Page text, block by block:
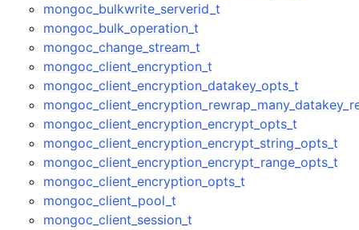
mongoc_bulkwrite_serverid_t
mongoc_bulk_operation_t
mongoc_change_stream_t
mongoc_client_encryption_t
mongoc_client_encryption_datakey_opts_t
mongoc_client_encryption_encrypt_opts_t
mongoc_client_encryption_encrypt_string_opts_t
mongoc_client_encryption_encrypt_range_opts_t
mongoc_client_encryption_opts_t
mongoc_client_pool_t
mongoc_client_session_t